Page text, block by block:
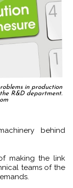
in production
R&D department.
making the link
teams of the